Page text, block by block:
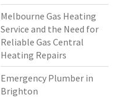
Melbourne Gas Heating
Service and the Need for
Reliable Gas Central
Heating Repairs
Emergency Plumber in
Brighton